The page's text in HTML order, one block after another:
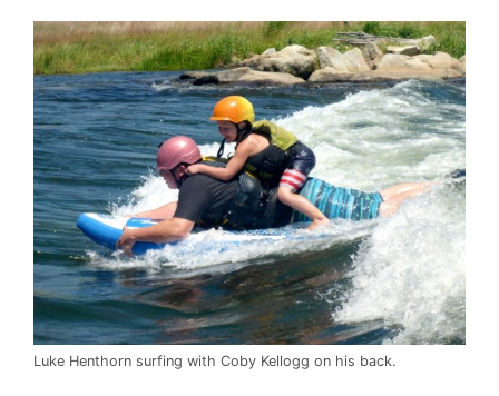
Luke Henthorn surfing with Coby Kellogg on his back.